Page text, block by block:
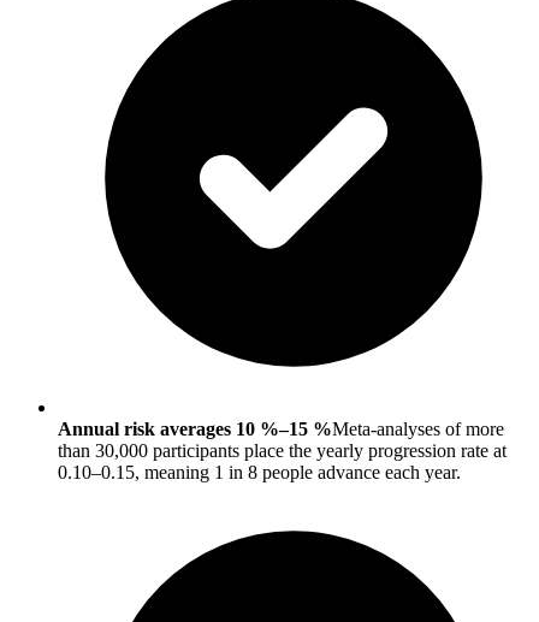
Annual risk averages 10 %–15 %Meta-analyses of more
than 30,000 participants place the yearly progression rate at
0.10–0.15, meaning 1 in 8 people advance each year.